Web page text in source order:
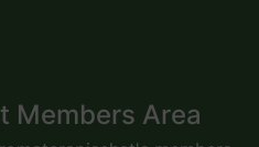
Members Area